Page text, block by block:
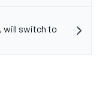
will switch to